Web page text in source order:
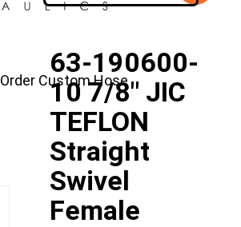
Order Custom Hose
63-190600-
10 7/8″ JIC
TEFLON
Straight
Swivel
Female